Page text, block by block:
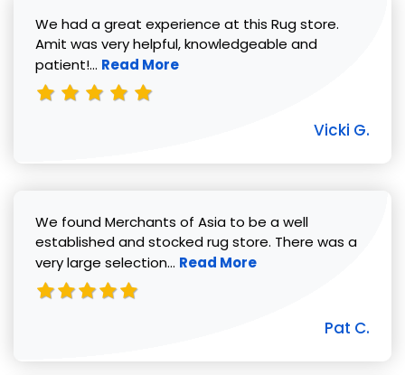
We had a great experience at this Rug store.
Amit was very helpful, knowledgeable and
patient!... Read more about Vicki G. review
Read More
Vicki G.
We found Merchants of Asia to be a well
established and stocked rug store. There was a
very large selection... Read more about Pat C. review
Read More
Pat C.